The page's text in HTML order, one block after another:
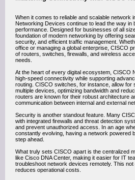
When it comes to reliable and scalable network
Networking Devices continue to lead the way in
performance. Designed for businesses of all
foundation of modern networking by offering
security, and efficient traffic management.
office or managing a global enterprise, CISCO
of routers, switches, firewalls, and wireless
needs.
At the heart of every digital ecosystem, CISCO
high-speed connectivity while supporting
routing. CISCO switches, for instance, allow for
multiple devices, optimizing bandwidth and
routers are known for their robust architecture
communication between internal and external
Security is another standout feature. Many
with integrated firewalls and threat detection
and prevent unauthorized access. In an age
constantly evolving, having a network powered
step ahead.
What truly sets CISCO apart is the centralized
like Cisco DNA Center, making it easier for IT
troubleshoot network devices remotely. This
reduces operational costs.